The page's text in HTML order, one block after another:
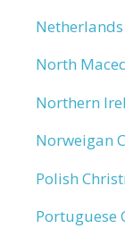
North
Northern
Norweigan
Polish
Portuguese